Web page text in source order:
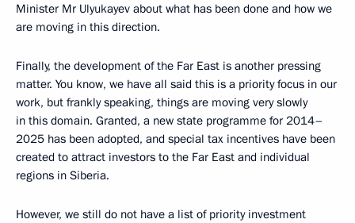
Minister Mr Ulyukayev about what has been done and how we
are moving in this direction.
Finally, the development of the Far East is another pressing
matter. You know, we have all said this is a priority focus in our
work, but frankly speaking, things are moving very slowly
in this domain. Granted, a new state programme for 2014–
2025 has been adopted, and special tax incentives have been
created to attract investors to the Far East and individual
regions in Siberia.
However, we still do not have a list of priority investment